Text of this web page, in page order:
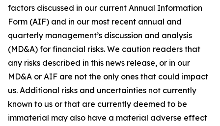
factors discussed in our current Annual Information
Form (AIF) and in our most recent annual and
quarterly management’s discussion and analysis
(MD&A) for financial risks. We caution readers that
any risks described in this news release, or in our
MD&A or AIF are not the only ones that could impact
us. Additional risks and uncertainties not currently
known to us or that are currently deemed to be
immaterial may also have a material adverse effect